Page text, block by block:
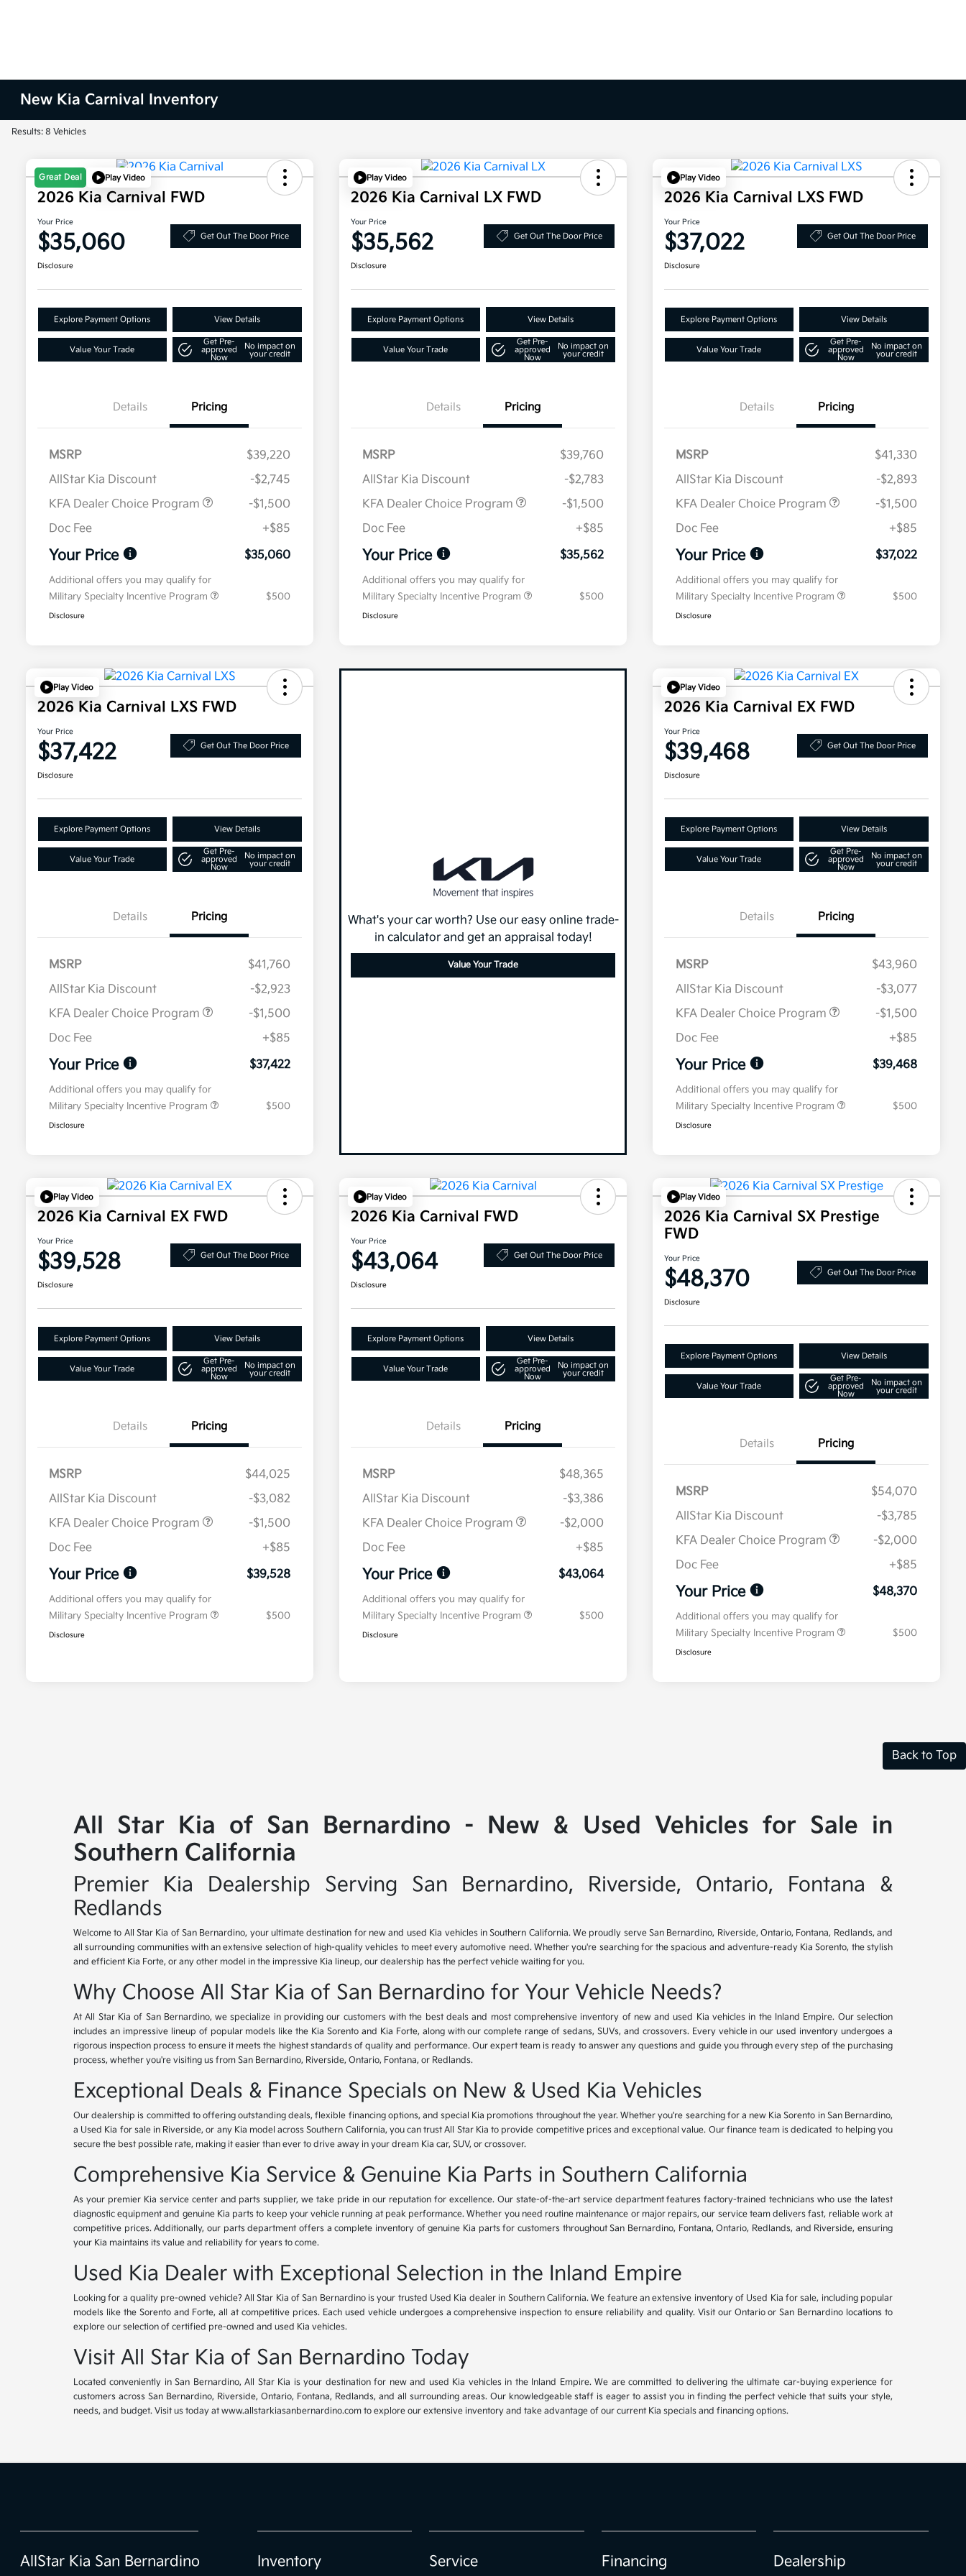
New Kia Carnival Inventory
Results: 8 Vehicles
Great Deal Play Video
2026 Kia Carnival FWD
Your Price
$35,060 Get Out The Door Price
Disclosure
Explore Payment Options View Details
Value Your Trade
Get Pre-
approved
Now
No impact on
your credit
Details Pricing
MSRP
$39,220
AllStar Kia Discount
-$2,745
KFA Dealer Choice Program
-$1,500
Doc Fee
+$85
Your Price $35,060
Additional offers you may qualify for
Military Specialty Incentive Program
$500
Disclosure
Play Video
2026 Kia Carnival LX FWD
Your Price
$35,562 Get Out The Door Price
Disclosure
Explore Payment Options View Details
Value Your Trade
Get Pre-
approved
Now
No impact on
your credit
Details Pricing
MSRP
$39,760
AllStar Kia Discount
-$2,783
KFA Dealer Choice Program
-$1,500
Doc Fee
+$85
Your Price $35,562
Additional offers you may qualify for
Military Specialty Incentive Program
$500
Disclosure
Play Video
2026 Kia Carnival LXS FWD
Your Price
$37,022 Get Out The Door Price
Disclosure
Explore Payment Options View Details
Value Your Trade
Get Pre-
approved
Now
No impact on
your credit
Details Pricing
MSRP
$41,330
AllStar Kia Discount
-$2,893
KFA Dealer Choice Program
-$1,500
Doc Fee
+$85
Your Price $37,022
Additional offers you may qualify for
Military Specialty Incentive Program
$500
Disclosure
Play Video
2026 Kia Carnival LXS FWD
Your Price
$37,422 Get Out The Door Price
Disclosure
Explore Payment Options View Details
Value Your Trade
Get Pre-
approved
Now
No impact on
your credit
Details Pricing
MSRP
$41,760
AllStar Kia Discount
-$2,923
KFA Dealer Choice Program
-$1,500
Doc Fee
+$85
Your Price $37,422
Additional offers you may qualify for
Military Specialty Incentive Program
$500
Disclosure
What's your car worth? Use our easy online trade-
in calculator and get an appraisal today!
Value Your Trade
Play Video
2026 Kia Carnival EX FWD
Your Price
$39,468 Get Out The Door Price
Disclosure
Explore Payment Options View Details
Value Your Trade
Get Pre-
approved
Now
No impact on
your credit
Details Pricing
MSRP
$43,960
AllStar Kia Discount
-$3,077
KFA Dealer Choice Program
-$1,500
Doc Fee
+$85
Your Price $39,468
Additional offers you may qualify for
Military Specialty Incentive Program
$500
Disclosure
Play Video
2026 Kia Carnival EX FWD
Your Price
$39,528 Get Out The Door Price
Disclosure
Explore Payment Options View Details
Value Your Trade
Get Pre-
approved
Now
No impact on
your credit
Details Pricing
MSRP
$44,025
AllStar Kia Discount
-$3,082
KFA Dealer Choice Program
-$1,500
Doc Fee
+$85
Your Price $39,528
Additional offers you may qualify for
Military Specialty Incentive Program
$500
Disclosure
Play Video
2026 Kia Carnival FWD
Your Price
$43,064 Get Out The Door Price
Disclosure
Explore Payment Options View Details
Value Your Trade
Get Pre-
approved
Now
No impact on
your credit
Details Pricing
MSRP
$48,365
AllStar Kia Discount
-$3,386
KFA Dealer Choice Program
-$2,000
Doc Fee
+$85
Your Price $43,064
Additional offers you may qualify for
Military Specialty Incentive Program
$500
Disclosure
Play Video
2026 Kia Carnival SX Prestige
FWD
Your Price
$48,370 Get Out The Door Price
Disclosure
Explore Payment Options View Details
Value Your Trade
Get Pre-
approved
Now
No impact on
your credit
Details Pricing
MSRP
$54,070
AllStar Kia Discount
-$3,785
KFA Dealer Choice Program
-$2,000
Doc Fee
+$85
Your Price $48,370
Additional offers you may qualify for
Military Specialty Incentive Program
$500
Disclosure
Back to Top
All Star Kia of San Bernardino - New & Used Vehicles for Sale in
Southern California
Premier Kia Dealership Serving San Bernardino, Riverside, Ontario, Fontana &
Redlands
Welcome to All Star Kia of San Bernardino, your ultimate destination for new and used Kia vehicles in Southern California. We proudly serve San Bernardino, Riverside, Ontario, Fontana, Redlands, and
all surrounding communities with an extensive selection of high-quality vehicles to meet every automotive need. Whether you're searching for the spacious and adventure-ready Kia Sorento, the stylish
and efficient Kia Forte, or any other model in the impressive Kia lineup, our dealership has the perfect vehicle waiting for you.
Why Choose All Star Kia of San Bernardino for Your Vehicle Needs?
At All Star Kia of San Bernardino, we specialize in providing our customers with the best deals and most comprehensive inventory of new and used Kia vehicles in the Inland Empire. Our selection
includes an impressive lineup of popular models like the Kia Sorento and Kia Forte, along with our complete range of sedans, SUVs, and crossovers. Every vehicle in our used inventory undergoes a
rigorous inspection process to ensure it meets the highest standards of quality and performance. Our expert team is ready to answer any questions and guide you through every step of the purchasing
process, whether you're visiting us from San Bernardino, Riverside, Ontario, Fontana, or Redlands.
Exceptional Deals & Finance Specials on New & Used Kia Vehicles
Our dealership is committed to offering outstanding deals, flexible financing options, and special Kia promotions throughout the year. Whether you're searching for a new Kia Sorento in San Bernardino,
a Used Kia for sale in Riverside, or any Kia model across Southern California, you can trust All Star Kia to provide competitive prices and exceptional value. Our finance team is dedicated to helping you
secure the best possible rate, making it easier than ever to drive away in your dream Kia car, SUV, or crossover.
Comprehensive Kia Service & Genuine Kia Parts in Southern California
As your premier Kia service center and parts supplier, we take pride in our reputation for excellence. Our state-of-the-art service department features factory-trained technicians who use the latest
diagnostic equipment and genuine Kia parts to keep your vehicle running at peak performance. Whether you need routine maintenance or major repairs, our service team delivers fast, reliable work at
competitive prices. Additionally, our parts department offers a complete inventory of genuine Kia parts for customers throughout San Bernardino, Fontana, Ontario, Redlands, and Riverside, ensuring
your Kia maintains its value and reliability for years to come.
Used Kia Dealer with Exceptional Selection in the Inland Empire
Looking for a quality pre-owned vehicle? All Star Kia of San Bernardino is your trusted Used Kia dealer in Southern California. We feature an extensive inventory of Used Kia for sale, including popular
models like the Sorento and Forte, all at competitive prices. Each used vehicle undergoes a comprehensive inspection to ensure reliability and quality. Visit our Ontario or San Bernardino locations to
explore our selection of certified pre-owned and used Kia vehicles.
Visit All Star Kia of San Bernardino Today
Located conveniently in San Bernardino, All Star Kia is your destination for new and used Kia vehicles in the Inland Empire. We are committed to delivering the ultimate car-buying experience for
customers across San Bernardino, Riverside, Ontario, Fontana, Redlands, and all surrounding areas. Our knowledgeable staff is eager to assist you in finding the perfect vehicle that suits your style,
needs, and budget. Visit us today at www.allstarkiasanbernardino.com to explore our extensive inventory and take advantage of our current Kia specials and financing options.
AllStar Kia San Bernardino Inventory Service Financing Dealership